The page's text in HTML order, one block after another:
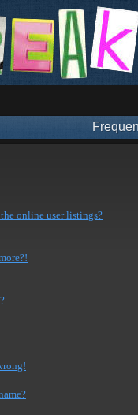
online user listings?